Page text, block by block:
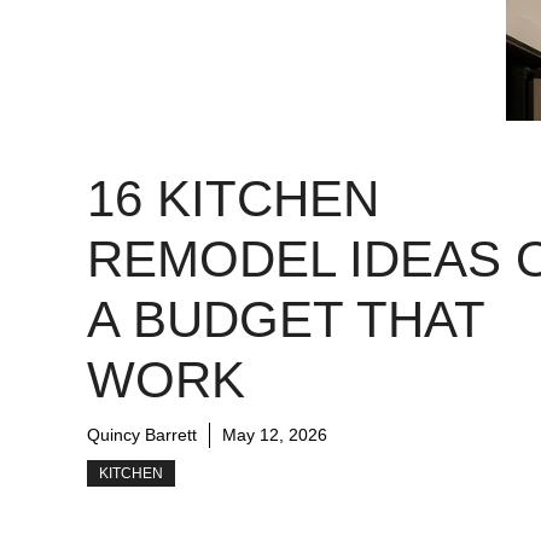
16 KITCHEN
REMODEL IDEAS
A BUDGET THAT
WORK
Quincy Barrett May 12, 2026
KITCHEN